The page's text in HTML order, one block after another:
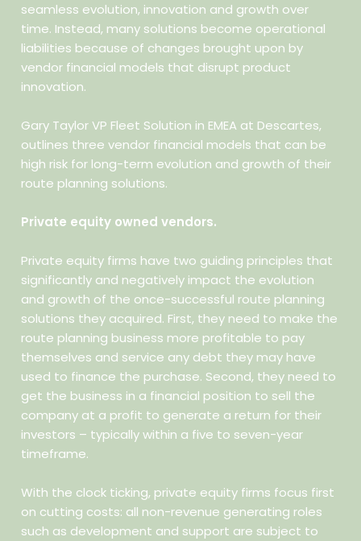
seamless evolution, innovation and growth over
time. Instead, many solutions become operational
liabilities because of changes brought upon by
vendor financial models that disrupt product
innovation.
Gary Taylor VP Fleet Solution in EMEA at Descartes,
outlines three vendor financial models that can be
high risk for long-term evolution and growth of their
route planning solutions.
Private equity owned vendors.
Private equity firms have two guiding principles that
significantly and negatively impact the evolution
and growth of the once-successful route planning
solutions they acquired. First, they need to make the
route planning business more profitable to pay
themselves and service any debt they may have
used to finance the purchase. Second, they need to
get the business in a financial position to sell the
company at a profit to generate a return for their
investors – typically within a five to seven-year
timeframe.
With the clock ticking, private equity firms focus first
on cutting costs: all non-revenue generating roles
such as development and support are subject to